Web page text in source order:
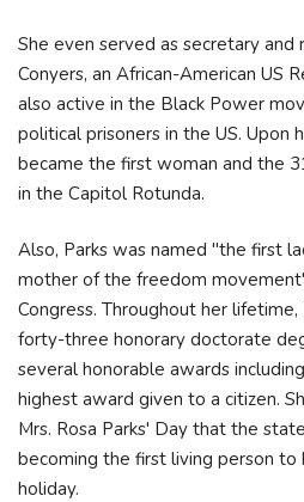
She even served as secretary and
Conyers, an African-American US
also active in the Black Power
political prisoners in the US. Upon
became the first woman and the
in the Capitol Rotunda.
Also, Parks was named "the first
mother of the freedom
Congress. Throughout her
forty-three honorary doctorate
several honorable awards
highest award given to a citizen.
Mrs. Rosa Parks' Day that the
becoming the first living person to
holiday.